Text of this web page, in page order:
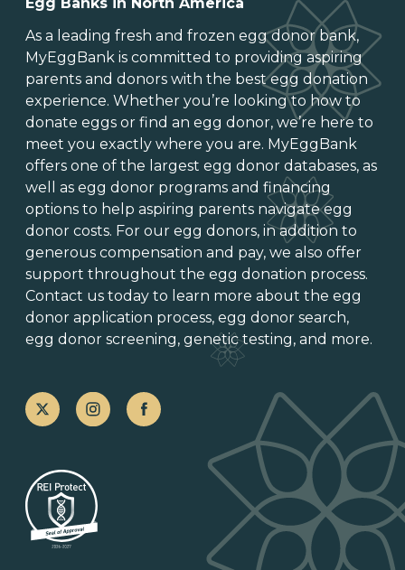
As a leading fresh and frozen egg donor bank,
MyEggBank is committed to providing aspiring
parents and donors with the best egg donation
experience. Whether you’re looking to how to
donate eggs or find an egg donor, we’re here to
meet you exactly where you are. MyEggBank
offers one of the largest egg donor databases, as
well as egg donor programs and financing
options to help aspiring parents navigate egg
donor costs. For our egg donors, in addition to
generous compensation and pay, we also offer
support throughout the egg donation process.
Contact us today to learn more about the egg
donor application process, egg donor search,
egg donor screening, genetic testing, and more.